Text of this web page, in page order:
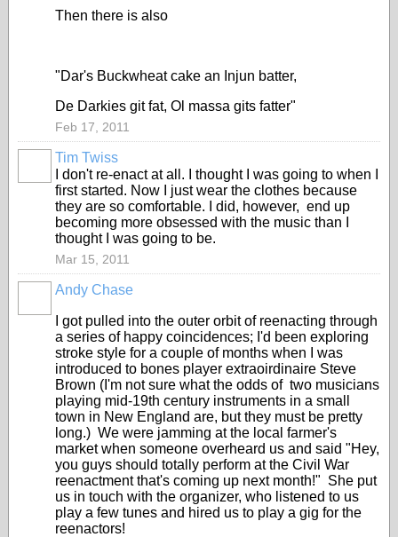
Then there is also
"Dar's Buckwheat cake an Injun batter,
De Darkies git fat, Ol massa gits fatter"
Feb 17, 2011
Tim Twiss
I don't re-enact at all. I thought I was going to when I
first started. Now I just wear the clothes because
they are so comfortable. I did, however, end up
becoming more obsessed with the music than I
thought I was going to be.
Mar 15, 2011
Andy Chase
I got pulled into the outer orbit of reenacting through
a series of happy coincidences; I'd been exploring
stroke style for a couple of months when I was
introduced to bones player extraoirdinaire Steve
Brown (I'm not sure what the odds of two musicians
playing mid-19th century instruments in a small
town in New England are, but they must be pretty
long.) We were jamming at the local farmer's
market when someone overheard us and said "Hey,
you guys should totally perform at the Civil War
reenactment that's coming up next month!" She put
us in touch with the organizer, who listened to us
play a few tunes and hired us to play a gig for the
reenactors!